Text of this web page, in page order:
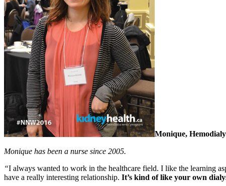
Monique,
Monique has been a nurse since 2005.
“I always wanted to work in the healthcare field. I like the learning
have a really interesting relationship. It’s kind of like your own